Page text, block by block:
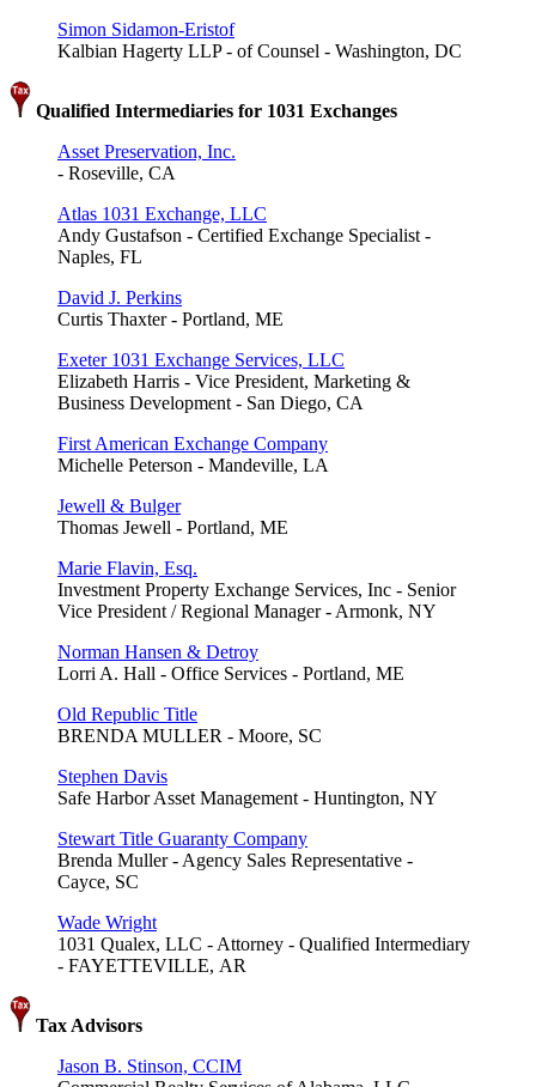
Simon Sidamon-Eristof
Kalbian Hagerty LLP - of Counsel - Washington, DC
Qualified Intermediaries for 1031 Exchanges
Asset Preservation, Inc.
- Roseville, CA
Atlas 1031 Exchange, LLC
Andy Gustafson - Certified Exchange Specialist -
Naples, FL
David J. Perkins
Curtis Thaxter - Portland, ME
Exeter 1031 Exchange Services, LLC
Elizabeth Harris - Vice President, Marketing &
Business Development - San Diego, CA
First American Exchange Company
Michelle Peterson - Mandeville, LA
Jewell & Bulger
Thomas Jewell - Portland, ME
Marie Flavin, Esq.
Investment Property Exchange Services, Inc - Senior
Vice President / Regional Manager - Armonk, NY
Norman Hansen & Detroy
Lorri A. Hall - Office Services - Portland, ME
Old Republic Title
BRENDA MULLER - Moore, SC
Stephen Davis
Safe Harbor Asset Management - Huntington, NY
Stewart Title Guaranty Company
Brenda Muller - Agency Sales Representative -
Cayce, SC
Wade Wright
1031 Qualex, LLC - Attorney - Qualified Intermediary
- FAYETTEVILLE, AR
Tax Advisors
Jason B. Stinson, CCIM